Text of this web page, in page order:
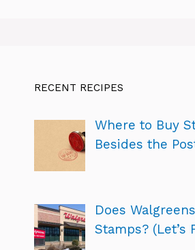
RECENT RECIPES
Where to Buy
Besides the
Does
Stamps? (Let’s